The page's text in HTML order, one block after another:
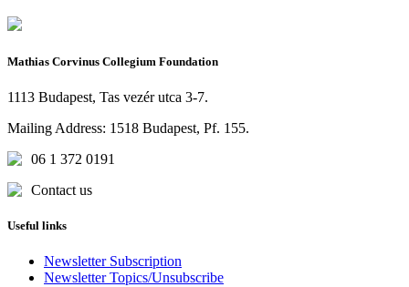
Mathias Corvinus Collegium Foundation
1113 Budapest, Tas vezér utca 3-7.
Mailing Address: 1518 Budapest, Pf. 155.
06 1 372 0191
Contact us
Useful links
Newsletter Subscription
Newsletter Topics/Unsubscribe